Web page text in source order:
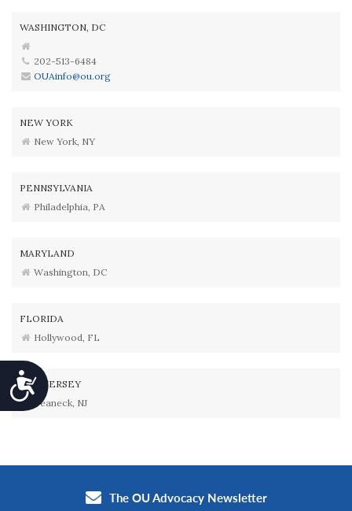
Accessibility
WASHINGTON, DC
202-513-6484
OUAinfo@ou.org
NEW YORK
New York, NY
PENNSYLVANIA
Philadelphia, PA
MARYLAND
Washington, DC
FLORIDA
Hollywood, FL
NEW JERSEY
Teaneck, NJ